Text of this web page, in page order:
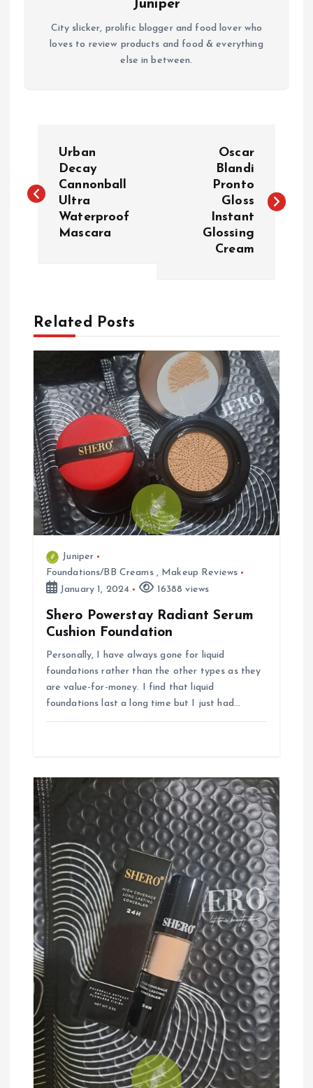
Juniper
City slicker, prolific blogger and food lover who
loves to review products and food & everything
else in between.
s
a
v
g
a
t
Urban
Decay
Cannonball
Ultra
Waterproof
Mascara
Oscar
Blandi
Pronto
Gloss
Instant
Glossing
Cream
Related Posts
Juniper
Foundations/BB Creams, Makeup Reviews
January 1, 2024
16388 views
Shero Powerstay Radiant Serum
Cushion Foundation
Personally, I have always gone for liquid
foundations rather than the other types as they
are value-for-money. I find that liquid
foundations last a long time but I just had…